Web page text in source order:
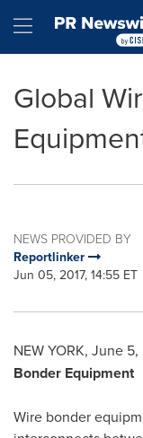
Hamburger
Global
NEWS PROVIDED BY
Reportlinker
Jun 05, 2017, 14:55 ET
NEW YORK, June 5,
Bonder Equipment
Wire bonder